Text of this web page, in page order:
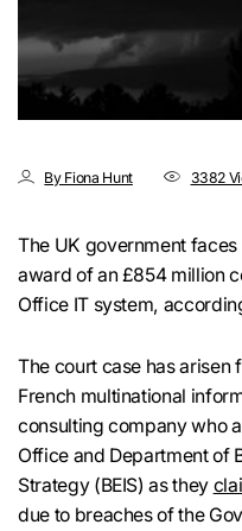
By Fiona Hunt 3382
The UK government
award of an £854 million
Office IT system,
The court case has arisen
French multinational
consulting company who
Office and Department of
Strategy (BEIS) as they
due to breaches of the